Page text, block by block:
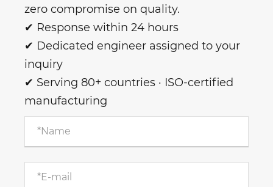
zero compromise on quality.
✔ Response within 24 hours
✔ Dedicated engineer assigned to your
inquiry
✔ Serving 80+ countries · ISO-certified
manufacturing